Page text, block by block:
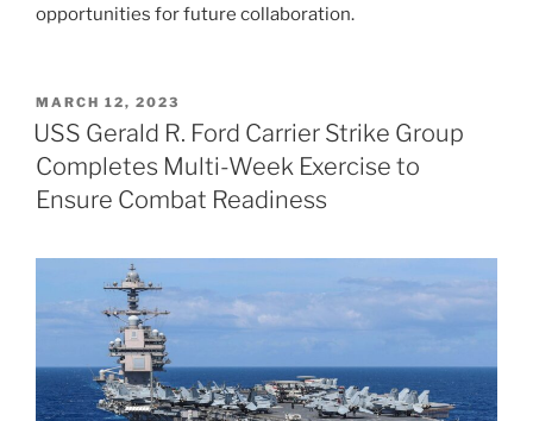
opportunities for future collaboration.
POSTED
ON
MARCH 12, 2023
USS Gerald R. Ford Carrier Strike Group
Completes Multi-Week Exercise to
Ensure Combat Readiness